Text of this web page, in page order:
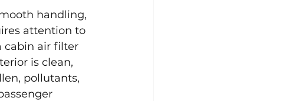
handling,
attention to
cabin air filter
is clean,
pollutants,